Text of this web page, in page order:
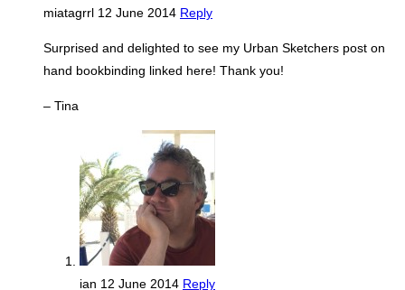
miatagrrl 12 June 2014 Reply
Surprised and delighted to see my Urban Sketchers post on
hand bookbinding linked here! Thank you!
– Tina
ian 12 June 2014 Reply